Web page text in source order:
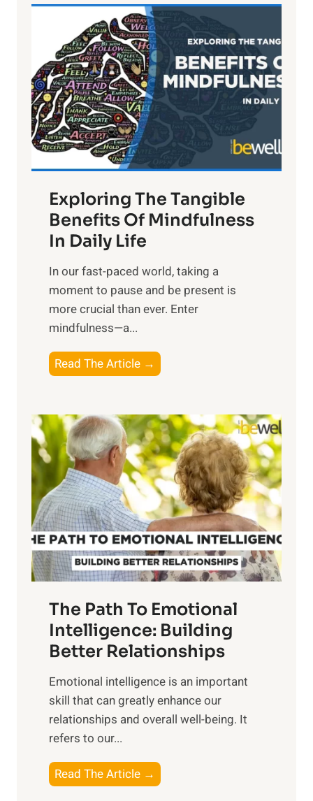
L
i
g
h
t
R
x
:
H
r
n
s
i
n
t
h
o
w
e
r
o
f
S
u
n
i
s
e
M
d
a
y
Exploring The Tangible
Benefits Of Mindfulness
In Daily Life
​In our fast-paced world, taking a
moment to pause and be present is
more crucial than ever. Enter
mindfulness—a...
Read The Article →
x
l
o
r
i
n
g
t
h
e
a
n
g
b
e
e
n
The Path To Emotional
Intelligence: Building
Better Relationships
Emotional intelligence is an important
skill that can greatly enhance our
relationships and overall well-being. It
refers to our...
Read The Article →
h